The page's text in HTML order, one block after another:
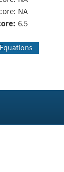
NA
6.5